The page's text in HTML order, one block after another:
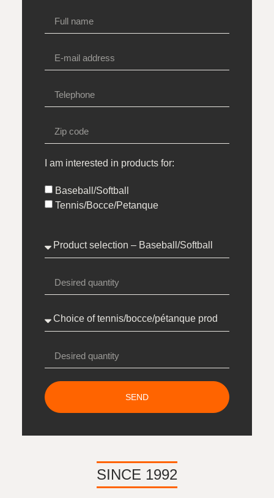
I am interested in products for:
Baseball/Softball
Tennis/Bocce/Petanque
SEND
SINCE 1992